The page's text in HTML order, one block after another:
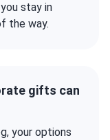
stay in
the way.
gifts can
your options